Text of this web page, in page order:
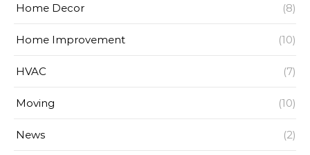
Home Decor (8)
Home Improvement (10)
HVAC (7)
Moving (10)
News (2)